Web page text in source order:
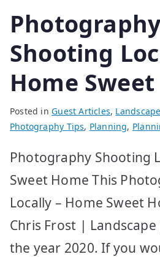
Shooting
Home
Posted inGuest Articles,
Photography Tips, Planning,
Photography Shooting
Sweet Home This
Locally – Home Sweet
Chris Frost |
the year 2020. If you